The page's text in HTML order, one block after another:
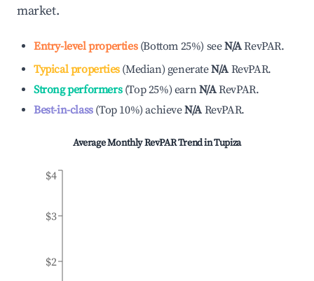
market.
Entry-level properties(Bottom 25%) seeN/ARevPAR.
Typical properties(Median) generateN/A RevPAR.
Strong performers(Top 25%) earnN/ARevPAR.
Best-in-class(Top 10%)achieveN/A RevPAR.
Average Monthly RevPAR Trend inTupiza
$2
$3
$4